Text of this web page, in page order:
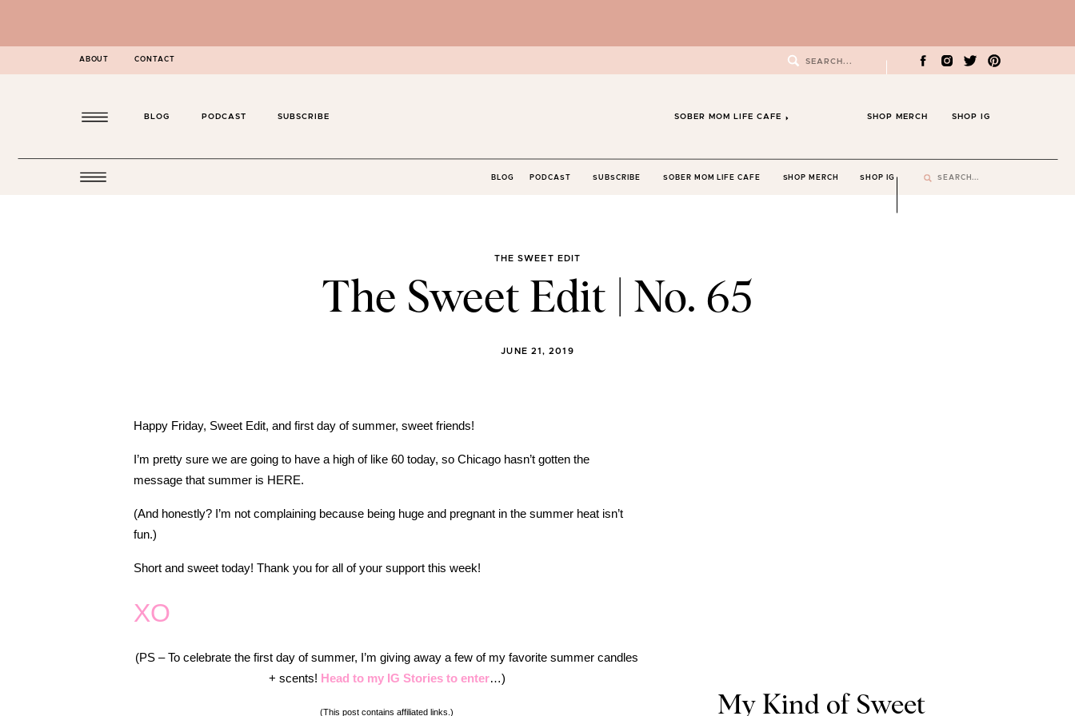
ABOUT CONTACT
Search
for:
SUBSCRIBE SHOP IG
SHOP MERCH
PODCAST
BLOG SOBER MOM LIFE CAFE
SUBSCRIBE SHOP IG
SHOP MERCH
SOBER MOM LIFE CAFE
PODCAST
BLOG
Search
The Sweet Edit | No. 65
THE SWEET EDIT
JUNE 21, 2019
My Kind of Sweet
Happy Friday, Sweet Edit, and first day of summer, sweet friends!
I’m pretty sure we are going to have a high of like 60 today, so Chicago hasn’t gotten the
message that summer is HERE.
(And honestly? I’m not complaining because being huge and pregnant in the summer heat isn’t
fun.)
Short and sweet today! Thank you for all of your support this week!
XO
(PS – To celebrate the first day of summer, I’m giving away a few of my favorite summer candles
+ scents! Head to my IG Stories to enter…)
(This post contains affiliated links.)